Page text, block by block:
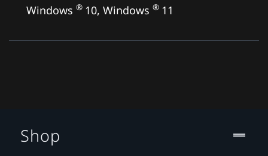
Windows ® 10, Windows ® 11
Shop